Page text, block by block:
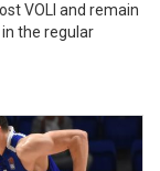
VOLI and remain
the regular